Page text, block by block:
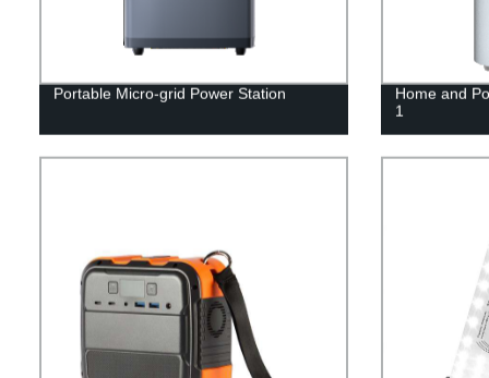
Portable Micro-grid Power Station
Home and
1